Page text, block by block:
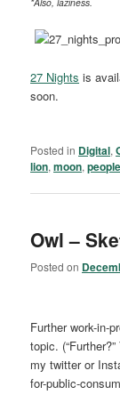
27 Nights is
soon.
Posted in Digital,
lion,moon,people
Owl –
Posted on
Further work-in-
topic.
my twitter or
for-public-